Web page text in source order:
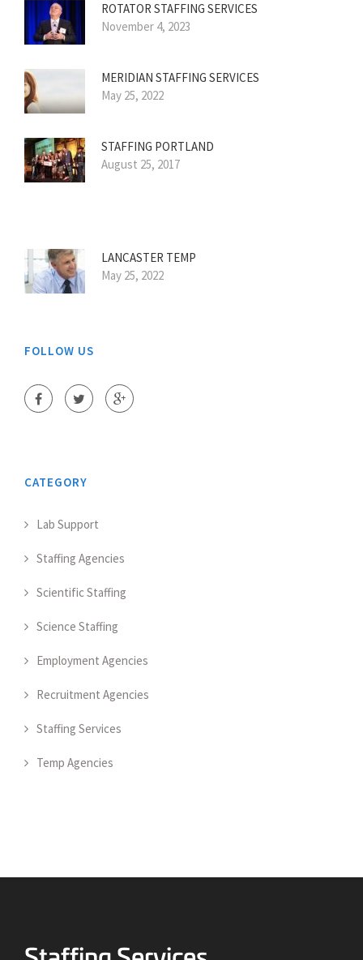
ROTATOR STAFFING SERVICES
November 4, 2023
MERIDIAN STAFFING SERVICES
May 25, 2022
STAFFING PORTLAND
August 25, 2017
LANCASTER TEMP
May 25, 2022
FOLLOW US
CATEGORY
Lab Support
Staffing Agencies
Scientific Staffing
Science Staffing
Employment Agencies
Recruitment Agencies
Staffing Services
Temp Agencies